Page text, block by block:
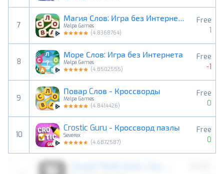
7
Магия Слов: Игра без Интернета
Malpa Games
(4.8368764)
Free
1
8
Море Слов: Игра без Интернета
Malpa Games
(4.8502555)
Free
-1
9
Повар Cлов - Кроссворды
Malpa Games
(4.8414426)
Free
0
10
Crostic Guru - Кроссворд пазлы
Severex
(4.6872587)
Free
0